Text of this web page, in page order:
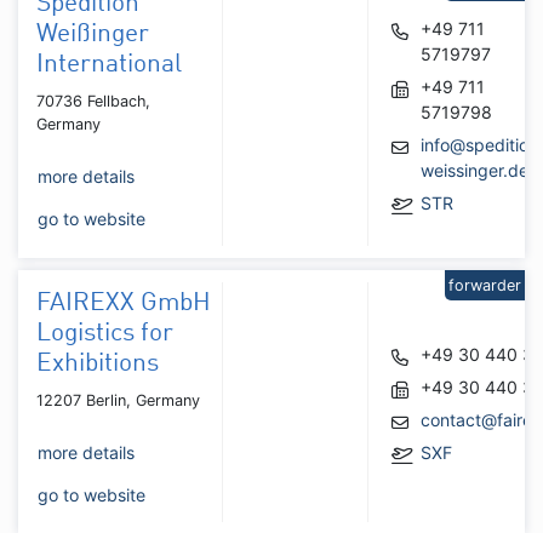
Weißinger
International
70736 Fellbach,
Germany
more details
go to website
+49 711
5719797
+49 711
5719798
weissinger.de
STR
FAIREXX GmbH
Logistics for
Exhibitions
12207 Berlin, Germany
more details
go to website
+49 30 440
+49 30 440
SXF
forwarder